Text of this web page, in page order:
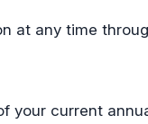
at any time
your current